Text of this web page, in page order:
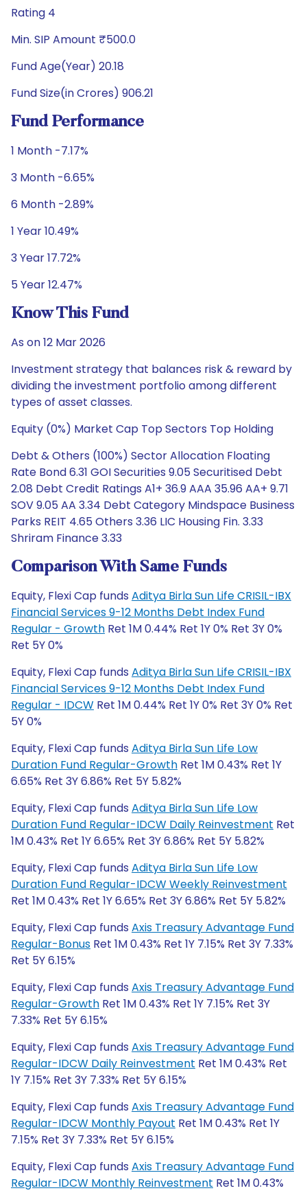
Rating 4
Min. SIP Amount ₹500.0
Fund Age(Year) 20.18
Fund Size(in Crores) 906.21
Fund Performance
1 Month -7.17%
3 Month -6.65%
6 Month -2.89%
1 Year 10.49%
3 Year 17.72%
5 Year 12.47%
Know This Fund
As on 12 Mar 2026
Investment strategy that balances risk & reward by
dividing the investment portfolio among different
types of asset classes.
Equity (0%) Market Cap Top Sectors Top Holding
Debt & Others (100%) Sector Allocation Floating
Rate Bond 6.31 GOI Securities 9.05 Securitised Debt
2.08 Debt Credit Ratings A1+ 36.9 AAA 35.96 AA+ 9.71
SOV 9.05 AA 3.34 Debt Category Mindspace Business
Parks REIT 4.65 Others 3.36 LIC Housing Fin. 3.33
Shriram Finance 3.33
Comparison With Same Funds
Equity, Flexi Cap funds Aditya Birla Sun Life CRISIL-IBX
Financial Services 9-12 Months Debt Index Fund
Regular - Growth Ret 1M 0.44% Ret 1Y 0% Ret 3Y 0%
Ret 5Y 0%
Equity, Flexi Cap funds Aditya Birla Sun Life CRISIL-IBX
Financial Services 9-12 Months Debt Index Fund
Regular - IDCW Ret 1M 0.44% Ret 1Y 0% Ret 3Y 0% Ret
5Y 0%
Equity, Flexi Cap funds Aditya Birla Sun Life Low
Duration Fund Regular-Growth Ret 1M 0.43% Ret 1Y
6.65% Ret 3Y 6.86% Ret 5Y 5.82%
Equity, Flexi Cap funds Aditya Birla Sun Life Low
Duration Fund Regular-IDCW Daily Reinvestment Ret
1M 0.43% Ret 1Y 6.65% Ret 3Y 6.86% Ret 5Y 5.82%
Equity, Flexi Cap funds Aditya Birla Sun Life Low
Duration Fund Regular-IDCW Weekly Reinvestment
Ret 1M 0.43% Ret 1Y 6.65% Ret 3Y 6.86% Ret 5Y 5.82%
Equity, Flexi Cap funds Axis Treasury Advantage Fund
Regular-Bonus Ret 1M 0.43% Ret 1Y 7.15% Ret 3Y 7.33%
Ret 5Y 6.15%
Equity, Flexi Cap funds Axis Treasury Advantage Fund
Regular-Growth Ret 1M 0.43% Ret 1Y 7.15% Ret 3Y
7.33% Ret 5Y 6.15%
Equity, Flexi Cap funds Axis Treasury Advantage Fund
Regular-IDCW Daily Reinvestment Ret 1M 0.43% Ret
1Y 7.15% Ret 3Y 7.33% Ret 5Y 6.15%
Equity, Flexi Cap funds Axis Treasury Advantage Fund
Regular-IDCW Monthly Payout Ret 1M 0.43% Ret 1Y
7.15% Ret 3Y 7.33% Ret 5Y 6.15%
Equity, Flexi Cap funds Axis Treasury Advantage Fund
Regular-IDCW Monthly Reinvestment Ret 1M 0.43%